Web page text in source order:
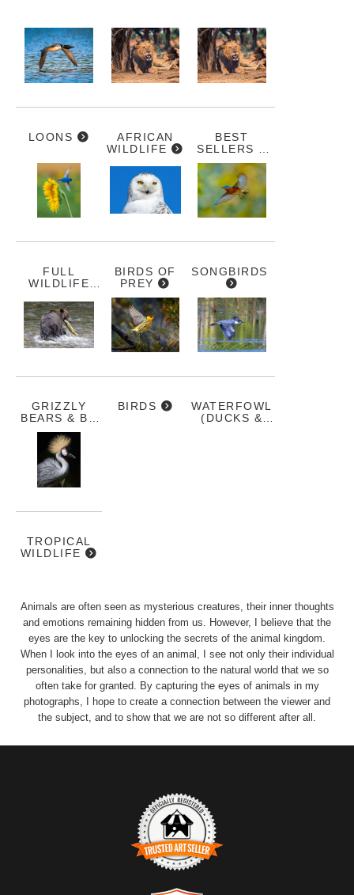
LOONS
AFRICAN
WILDLIFE
BEST
SELLERS &
ARTIST
FAVOURITES
FULL
WILDLIFE
BIRDS OF
PREY
SONGBIRDS
GRIZZLY
BEARS & BC
WILDLIFE
BIRDS
WATERFOWL
(DUCKS &
TROPICAL
WILDLIFE
Animals are often seen as mysterious creatures, their inner thoughts
and emotions remaining hidden from us. However, I believe that the
eyes are the key to unlocking the secrets of the animal kingdom.
When I look into the eyes of an animal, I see not only their individual
personalities, but also a connection to the natural world that we so
often take for granted. By capturing the eyes of animals in my
photographs, I hope to create a connection between the viewer and
the subject, and to show that we are not so different after all.